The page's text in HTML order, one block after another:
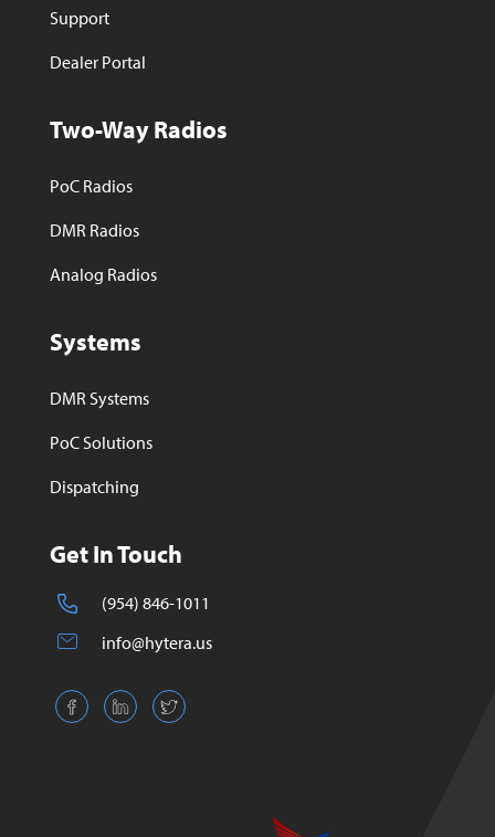
Support
Dealer Portal
Two-Way Radios
PoC Radios
DMR Radios
Analog Radios
Systems
DMR Systems
PoC Solutions
Dispatching
Get In Touch
(954) 846-1011
info@hytera.us